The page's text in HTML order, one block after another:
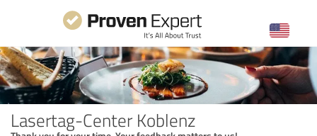
Lasertag-Center Koblenz